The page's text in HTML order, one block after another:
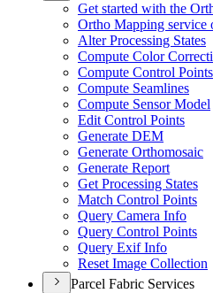
Get started with the
Ortho Mapping service
Alter Processing States
Compute Color
Compute Control Points
Compute Seamlines
Compute Sensor Model
Edit Control Points
Generate DEM
Generate Orthomosaic
Generate Report
Get Processing States
Match Control Points
Query Camera Info
Query Control Points
Query Exif Info
Reset Image Collection
Parcel Fabric Services